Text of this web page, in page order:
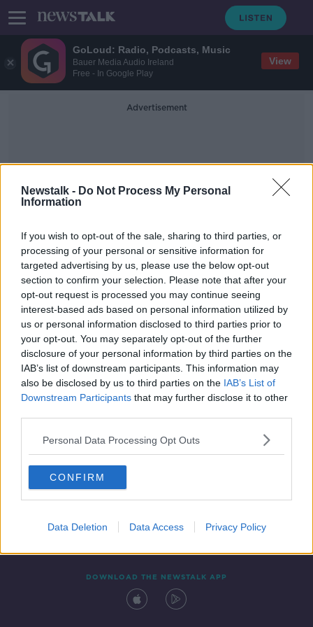
GoLoud: Radio, Podcasts, Music
Bauer Media Audio Ireland
Free - In Google Play
View
Newstalk - Do Not Process My Personal
Information
If you wish to opt-out of the sale, sharing to third parties, or
processing of your personal or sensitive information for
targeted advertising by us, please use the below opt-out
section to confirm your selection. Please note that after your
opt-out request is processed you may continue seeing
interest-based ads based on personal information utilized by
us or personal information disclosed to third parties prior to
your opt-out. You may separately opt-out of the further
disclosure of your personal information by third parties on the
IAB’s list of downstream participants. This information may
also be disclosed by us to third parties on the IAB’s List of
Downstream Participants that may further disclose it to other
Personal Data Processing Opt Outs
CONFIRM
Data Deletion Data Access Privacy Policy
Advertisement
Tawny Port
MOVIES & BOOZE: Wines for the
Weekend
Contact Events
DOWNLOAD THE NEWSTALK APP